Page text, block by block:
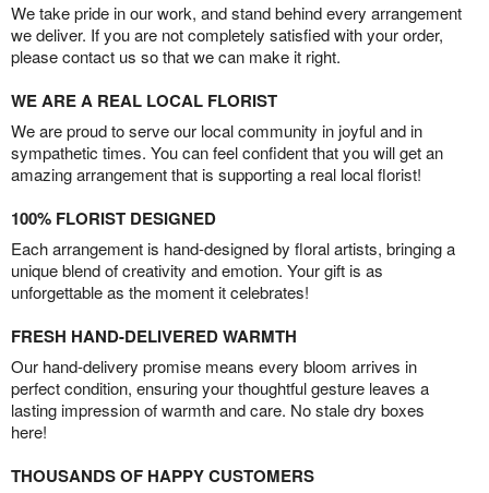
We take pride in our work, and stand behind every arrangement
we deliver. If you are not completely satisfied with your order,
please contact us so that we can make it right.
WE ARE A REAL LOCAL FLORIST
We are proud to serve our local community in joyful and in
sympathetic times. You can feel confident that you will get an
amazing arrangement that is supporting a real local florist!
100% FLORIST DESIGNED
Each arrangement is hand-designed by floral artists, bringing a
unique blend of creativity and emotion. Your gift is as
unforgettable as the moment it celebrates!
FRESH HAND-DELIVERED WARMTH
Our hand-delivery promise means every bloom arrives in
perfect condition, ensuring your thoughtful gesture leaves a
lasting impression of warmth and care. No stale dry boxes
here!
THOUSANDS OF HAPPY CUSTOMERS